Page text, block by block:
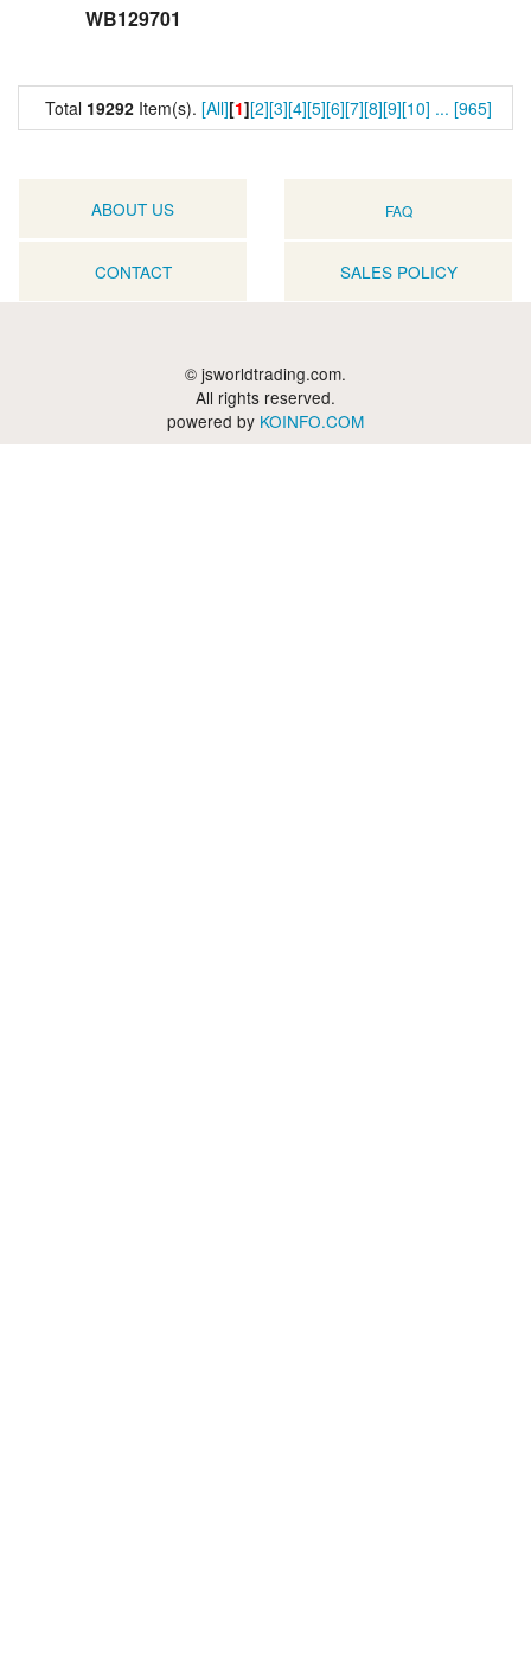
WB129701
Total 19292 Item(s). [All][1][2][3][4][5][6][7][8][9][10] ... [965]
ABOUT US FAQ
CONTACT SALES POLICY
© jsworldtrading.com.
All rights reserved.
powered by KOINFO.COM